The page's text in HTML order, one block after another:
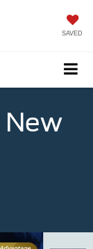
SAVED
New